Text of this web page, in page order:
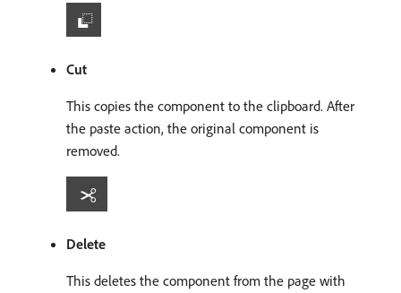
Cut
This copies the component to the clipboard. After
the paste action, the original component is
removed.
Delete
This deletes the component from the page with